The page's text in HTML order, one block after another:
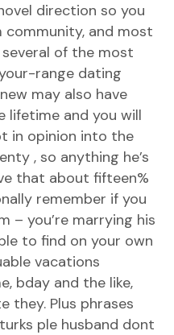
direction so you
community, and most
of the most
range dating
may also have
lifetime and you will
in opinion into the
, so anything he’s
that about fifteen%
remember if you
– you’re marrying his
to find on your own
vacations
bday and the like,
they. Plus phrases
ple husband dont